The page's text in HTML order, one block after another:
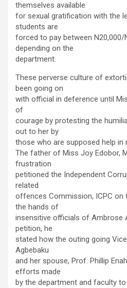
themselves available
for sexual gratification with the
students are
forced to pay between N20,000/
depending on the
department.
These perverse culture of
been going on
with official in deference until
of
courage by protesting the
out to her by
those who are supposed help in
The father of Miss Joy Edobor,
frustration
petitioned the Independent
related
offences Commission, ICPC on
the hands of
insensitive officials of Ambrose
petition, he
stated how the outing going
Agbebaku
and her spouse, Prof. Phillip
efforts made
by the department and faculty